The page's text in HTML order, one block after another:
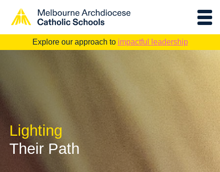
Explore our approach to impactful leadership
Lighting
Their Path